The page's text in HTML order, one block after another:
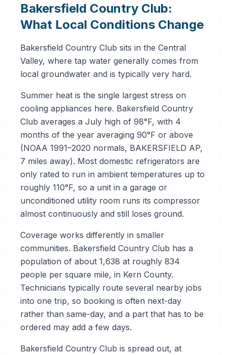
Bakersfield Country Club:
What Local Conditions Change
Bakersfield Country Club sits in the Central
Valley, where tap water generally comes from
local groundwater and is typically very hard.
Summer heat is the single largest stress on
cooling appliances here. Bakersfield Country
Club averages a July high of 98°F, with 4
months of the year averaging 90°F or above
(NOAA 1991–2020 normals, BAKERSFIELD AP,
7 miles away). Most domestic refrigerators are
only rated to run in ambient temperatures up to
roughly 110°F, so a unit in a garage or
unconditioned utility room runs its compressor
almost continuously and still loses ground.
Coverage works differently in smaller
communities. Bakersfield Country Club has a
population of about 1,638 at roughly 834
people per square mile, in Kern County.
Technicians typically route several nearby jobs
into one trip, so booking is often next-day
rather than same-day, and a part that has to be
ordered may add a few days.
Bakersfield Country Club is spread out, at